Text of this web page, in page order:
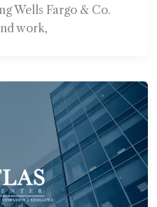
Wells Fargo & Co.
work,